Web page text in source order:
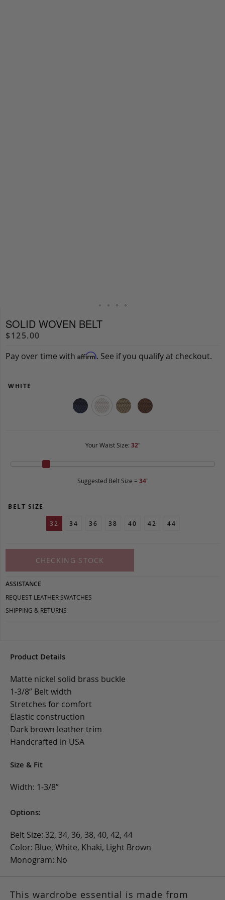
SOLID WOVEN BELT
$125.00
Pay over time with Affirm. See if you qualify at checkout.
WHITE
Your Waist Size: 32"
Suggested Belt Size = 34"
BELT SIZE
32
34 36 38 40 42 44
CHECKING STOCK
ASSISTANCE
REQUEST LEATHER SWATCHES
SHIPPING & RETURNS
Product Details
Matte nickel solid brass buckle
1-3/8” Belt width
Stretches for comfort
Elastic construction
Dark brown leather trim
Handcrafted in USA
Size & Fit
Width: 1-3/8”
Options:
Belt Size: 32, 34, 36, 38, 40, 42, 44
Color: Blue, White, Khaki, Light Brown
Monogram: No
This wardrobe essential is made from